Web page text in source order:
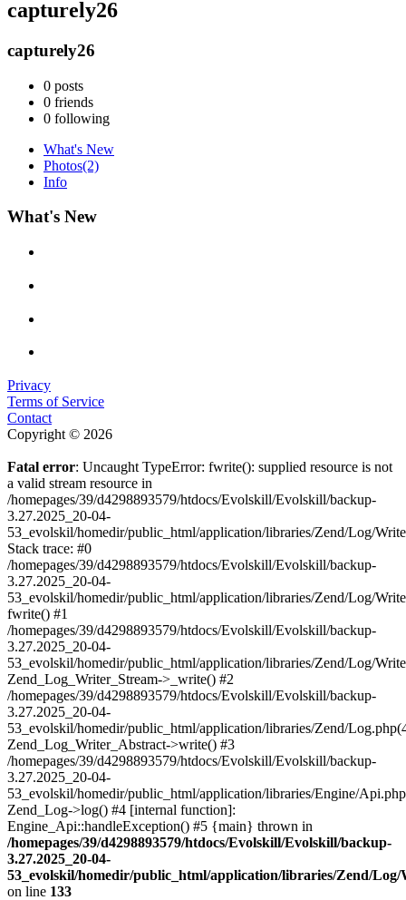
capturely26
capturely26
0 posts
0 friends
0 following
What's New
Photos(2)
Info
What's New
Privacy
Terms of Service
Contact
Copyright © 2026
Fatal error: Uncaught TypeError: fwrite(): supplied resource is not
a valid stream resource in
/homepages/39/d4298893579/htdocs/Evolskill/Evolskill/backup-
3.27.2025_20-04-
53_evolskil/homedir/public_html/application/libraries/Zend/Log/
Stack trace: #0
/homepages/39/d4298893579/htdocs/Evolskill/Evolskill/backup-
3.27.2025_20-04-
53_evolskil/homedir/public_html/application/libraries/Zend/Log/
fwrite() #1
/homepages/39/d4298893579/htdocs/Evolskill/Evolskill/backup-
3.27.2025_20-04-
53_evolskil/homedir/public_html/application/libraries/Zend/Log/
Zend_Log_Writer_Stream->_write() #2
/homepages/39/d4298893579/htdocs/Evolskill/Evolskill/backup-
3.27.2025_20-04-
53_evolskil/homedir/public_html/application/libraries/Zend/
Zend_Log_Writer_Abstract->write() #3
/homepages/39/d4298893579/htdocs/Evolskill/Evolskill/backup-
3.27.2025_20-04-
53_evolskil/homedir/public_html/application/libraries/Engine/
Zend_Log->log() #4 [internal function]:
Engine_Api::handleException() #5 {main} thrown in
/homepages/39/d4298893579/htdocs/Evolskill/Evolskill/backup-
3.27.2025_20-04-
53_evolskil/homedir/public_html/application/libraries/Zend/
on line 133